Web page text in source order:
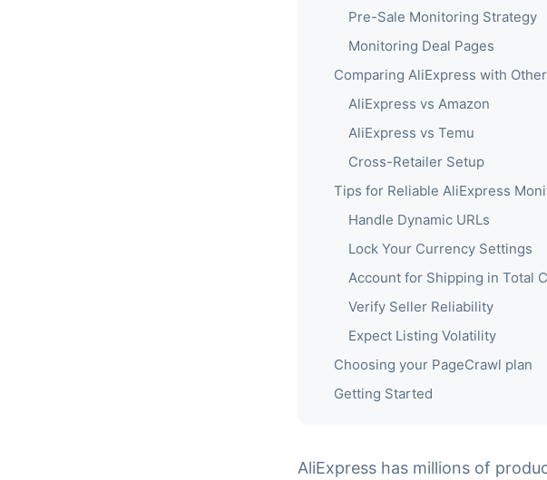
Pre-Sale Monitoring Strategy
Monitoring Deal Pages
Comparing AliExpress with
AliExpress vs Amazon
AliExpress vs Temu
Cross-Retailer Setup
Tips for Reliable AliExpress
Handle Dynamic URLs
Lock Your Currency Settings
Account for Shipping in Total
Verify Seller Reliability
Expect Listing Volatility
Choosing your PageCrawl plan
Getting Started
AliExpress has millions of